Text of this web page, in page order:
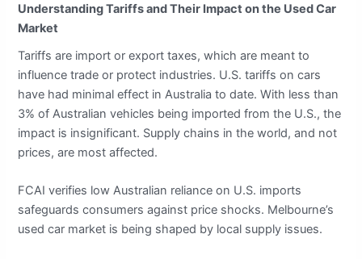
Understanding Tariffs and Their Impact on the Used Car
Market
Tariffs are import or export taxes, which are meant to
influence trade or protect industries. U.S. tariffs on cars
have had minimal effect in Australia to date. With less than
3% of Australian vehicles being imported from the U.S., the
impact is insignificant. Supply chains in the world, and not
prices, are most affected.
FCAI verifies low Australian reliance on U.S. imports
safeguards consumers against price shocks. Melbourne’s
used car market is being shaped by local supply issues.